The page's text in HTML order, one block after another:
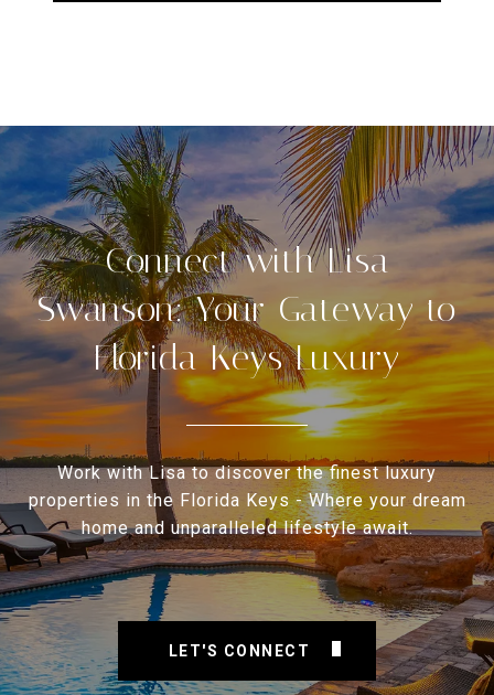
Connect with Lisa
Swanson: Your Gateway to
Florida Keys Luxury
Work with Lisa to discover the finest luxury
properties in the Florida Keys - Where your dream
home and unparalleled lifestyle await.
LET'S CONNECT